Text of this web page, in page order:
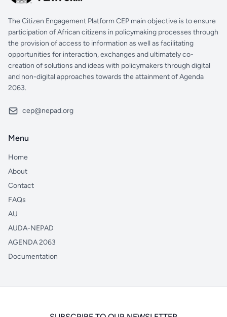
The Citizen Engagement Platform CEP main objective is to ensure
participation of African citizens in policymaking processes through
the provision of access to information as well as facilitating
opportunities for interaction, exchanges and ultimately co-
creation of solutions and ideas with policymakers through digital
and non-digital approaches towards the attainment of Agenda
2063.
cep@nepad.org
Menu
Home
About
Contact
FAQs
AU
AUDA-NEPAD
AGENDA 2063
Documentation